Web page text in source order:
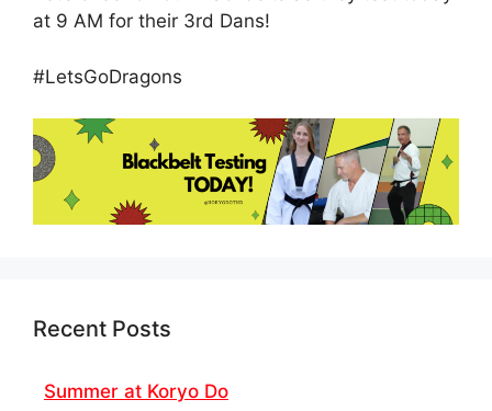
at 9 AM for their 3rd Dans!
#LetsGoDragons
Recent Posts
Summer at Koryo Do